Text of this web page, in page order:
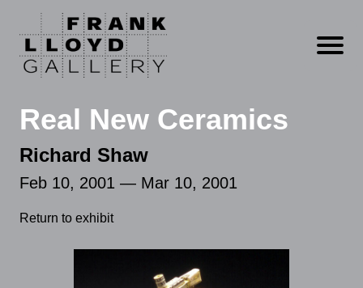
Open
Real New Ceramics
Richard Shaw
Feb 10, 2001 — Mar 10, 2001
Return to exhibit